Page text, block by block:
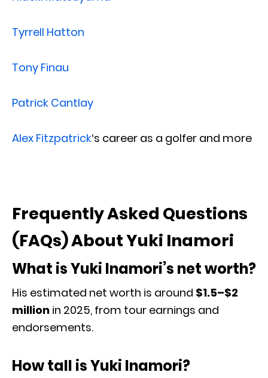
Tyrrell Hatton
Tony Finau
Patrick Cantlay
Alex Fitzpatrick‘s career as a golfer and more
Frequently Asked Questions
(FAQs) About Yuki Inamori
What is Yuki Inamori’s net worth?
His estimated net worth is around $1.5–$2
million in 2025, from tour earnings and
endorsements.
How tall is Yuki Inamori?